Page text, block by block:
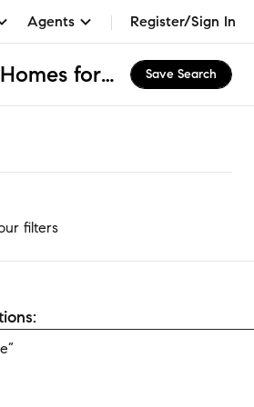
Agents Register/Sign In
West Brandywine, PA Apartments & Homes for Rent Save Search
filters